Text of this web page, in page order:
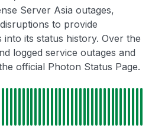
Server Asia outages,
to provide
into its status history. Over the
logged service outages and
official Photon Status Page.